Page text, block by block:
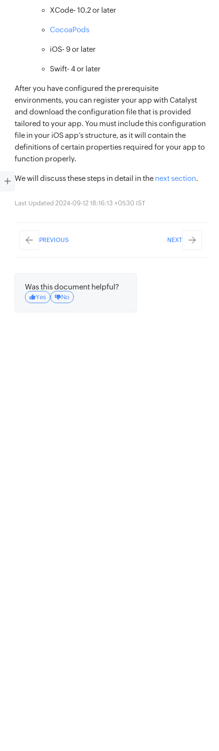
XCode- 10.2 or later
CocoaPods
iOS- 9 or later
Swift- 4 or later
After you have configured the prerequisite
environments, you can register your app with Catalyst
and download the configuration file that is provided
tailored to your app. You must include this configuration
file in your iOS app’s structure, as it will contain the
definitions of certain properties required for your app to
function properly.
We will discuss these steps in detail in the next section.
Last Updated 2024-09-12 18:16:13 +0530 IST
PREVIOUS NEXT
Was this document helpful?
Yes No